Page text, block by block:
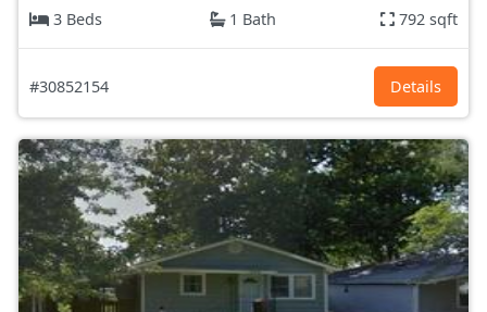
3 Beds
1 Bath 792 sqft
#30852154 Details